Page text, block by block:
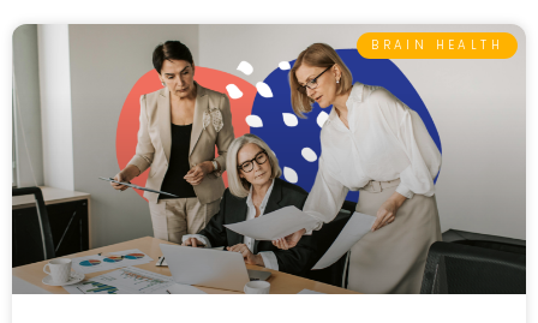
BRAIN HEALTH